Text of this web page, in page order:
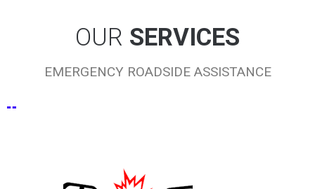
OUR SERVICES
EMERGENCY ROADSIDE ASSISTANCE